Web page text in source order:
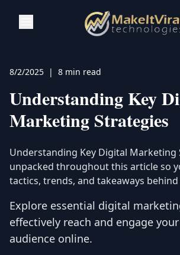
8/2/2025 | 8 min read
Understanding Key
Marketing Strategies
Understanding Key Digital Marketing
unpacked throughout this article so
tactics, trends, and takeaways
Explore essential digital
effectively reach and engage
audience online.